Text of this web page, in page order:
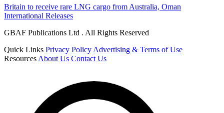
Britain to receive rare LNG cargo from Australia, Oman
International Releases
GBAF Publications Ltd . All Rights Reserved
Quick Links Privacy Policy Advertising & Terms of Use
Resources About Us Contact Us